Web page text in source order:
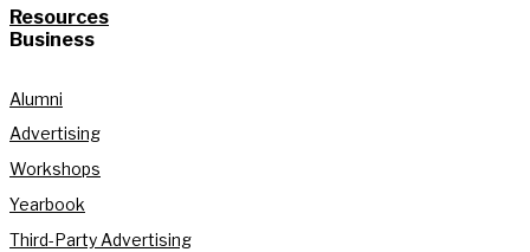
Resources
Business
Alumni
Advertising
Workshops
Yearbook
Third-Party Advertising